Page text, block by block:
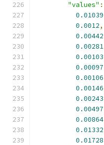
"values" :
0.01039
0.0012,
0.00442
0.00281
0.00103
0.00097
0.00106
0.00146
0.00243
0.00497
0.00864
0.01332
0.01728